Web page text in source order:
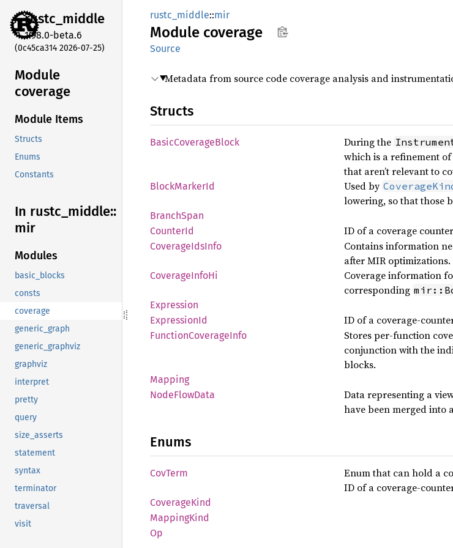
rustc_middle
1.98.0-beta.6
(0c45ca314 2026-07-25)
Module
coverage
Module Items
Structs
Enums
Constants
In rustc_ middle::
mir
Modules
basic_blocks
consts
coverage
generic_graph
generic_graphviz
graphviz
interpret
pretty
query
size_asserts
statement
syntax
terminator
traversal
visit
rustc_middle::mir
Module coverage
Source
Metadata from source code coverage analysis and
Structs
BasicCoverageBlock During the
which is a refinement
that aren’t relevant to
BlockMarkerId Used by
lowering, so that those
BranchSpan
CounterId ID of a coverage
CoverageIdsInfo
Contains information
after MIR optimizations.
CoverageInfoHi
Coverage information
corresponding
Expression
ExpressionId ID of a coverage-
FunctionCoverageInfo Stores per-function
conjunction with the
blocks.
Mapping
NodeFlowData
Data representing a
have been merged into
Enums
CovTerm
Enum that can hold a
ID of a coverage-
CoverageKind
MappingKind
Op